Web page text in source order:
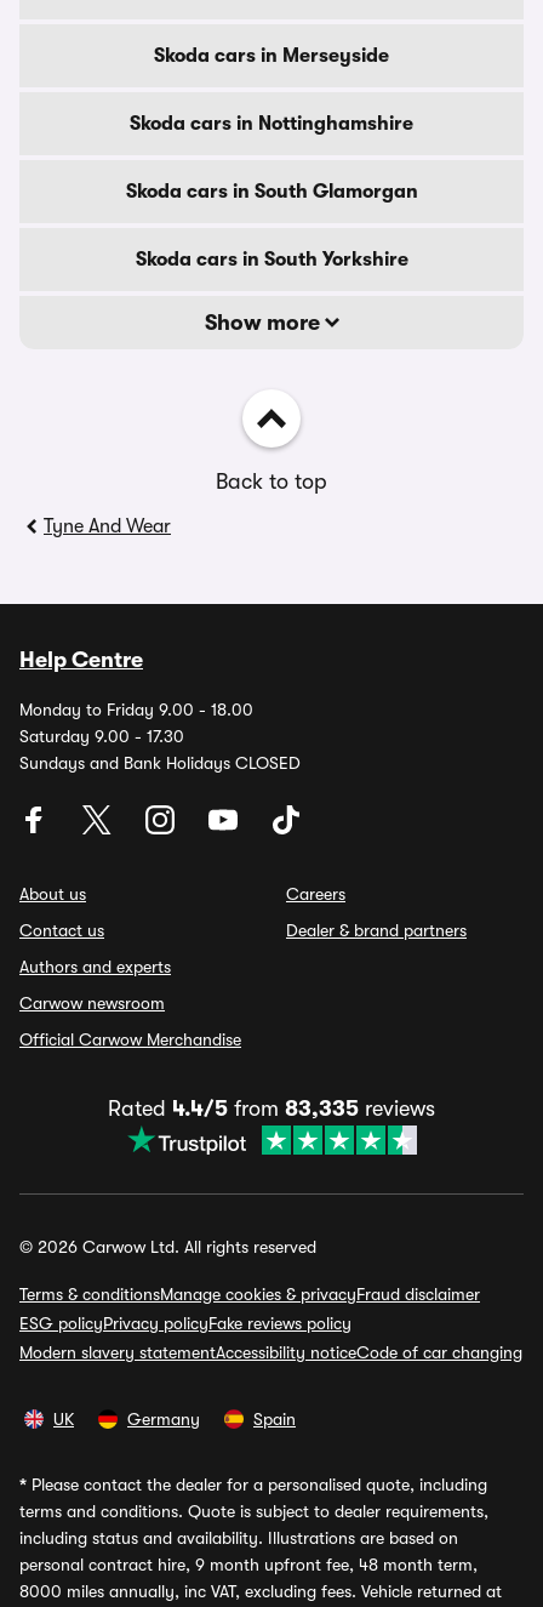
Skoda cars in Merseyside
Skoda cars in Nottinghamshire
Skoda cars in South Glamorgan
Skoda cars in South Yorkshire
Show more
Back to top
Tyne And Wear
Help Centre
Monday to Friday 9.00 - 18.00
Saturday 9.00 - 17.30
Sundays and Bank Holidays CLOSED
About us
Contact us
Authors and experts
Carwow newsroom
Official Carwow Merchandise
Careers
Dealer & brand partners
Rated 4.4/5 from 83,335 reviews
© 2026 Carwow Ltd. All rights reserved
Terms & conditionsManage cookies & privacyFraud disclaimer
ESG policyPrivacy policyFake reviews policy
Modern slavery statementAccessibility noticeCode of car changing
UK Germany Spain
* Please contact the dealer for a personalised quote, including
terms and conditions. Quote is subject to dealer requirements,
including status and availability. Illustrations are based on
personal contract hire, 9 month upfront fee, 48 month term,
8000 miles annually, inc VAT, excluding fees. Vehicle returned at